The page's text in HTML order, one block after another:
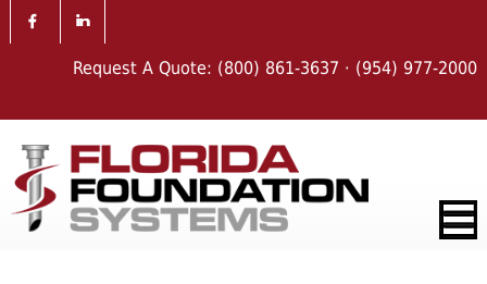
Request A Quote: (800) 861-3637 · (954) 977-2000